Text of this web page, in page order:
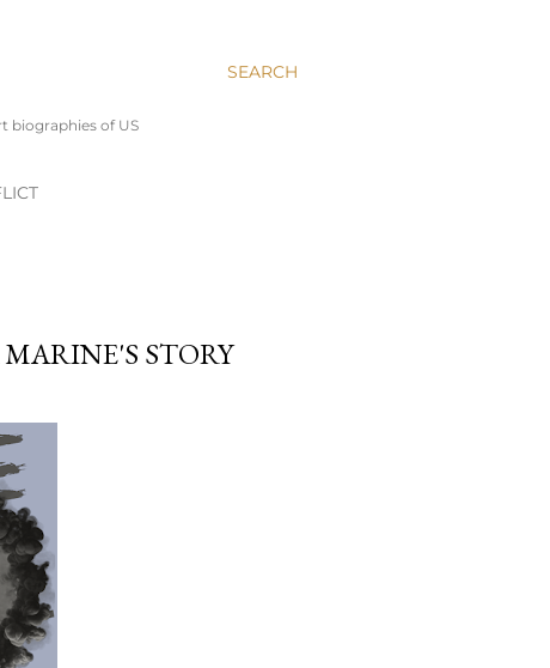
SEARCH
biographies of US
STORY